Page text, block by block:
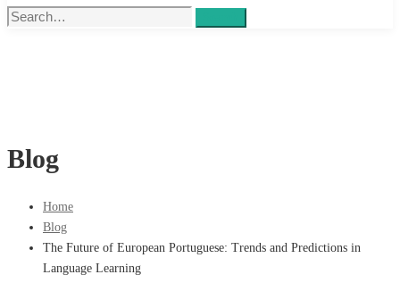
Search
Blog
Home
Blog
The Future of European Portuguese: Trends and Predictions in
Language Learning